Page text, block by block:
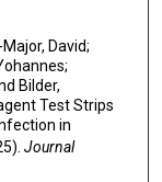
David;
Bilder,
Test Strips
in
Journal